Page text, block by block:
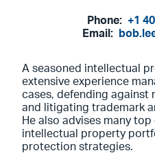
Phone: +1
Email:
A seasoned intellectual
extensive experience
cases, defending
and litigating trademark
He also advises many
intellectual property
protection strategies.